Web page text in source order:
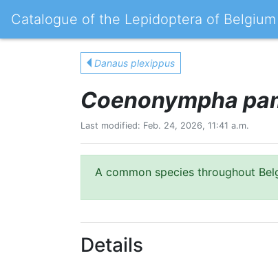
Catalogue of the Lepidoptera of Belgium
Danaus plexippus
Coenonympha
Last modified: Feb. 24, 2026, 11:41 a.m.
A common species throughout
Details